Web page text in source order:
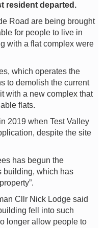
resident departed.
Road are being brought
for people to live in
with a flat complex were
which operates the
to demolish the current
with a new complex that
flats.
2019 when Test Valley
despite the site
has begun the
building, which has
Cllr Nick Lodge said
fell into such
longer allow people to